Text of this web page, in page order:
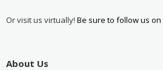
Or visit us virtually! Be sure to follow us
About Us